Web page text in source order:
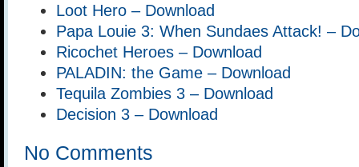
Loot Hero – Download
Papa Louie 3: When Sundaes Attack! –
Ricochet Heroes – Download
PALADIN: the Game – Download
Tequila Zombies 3 – Download
Decision 3 – Download
No Comments